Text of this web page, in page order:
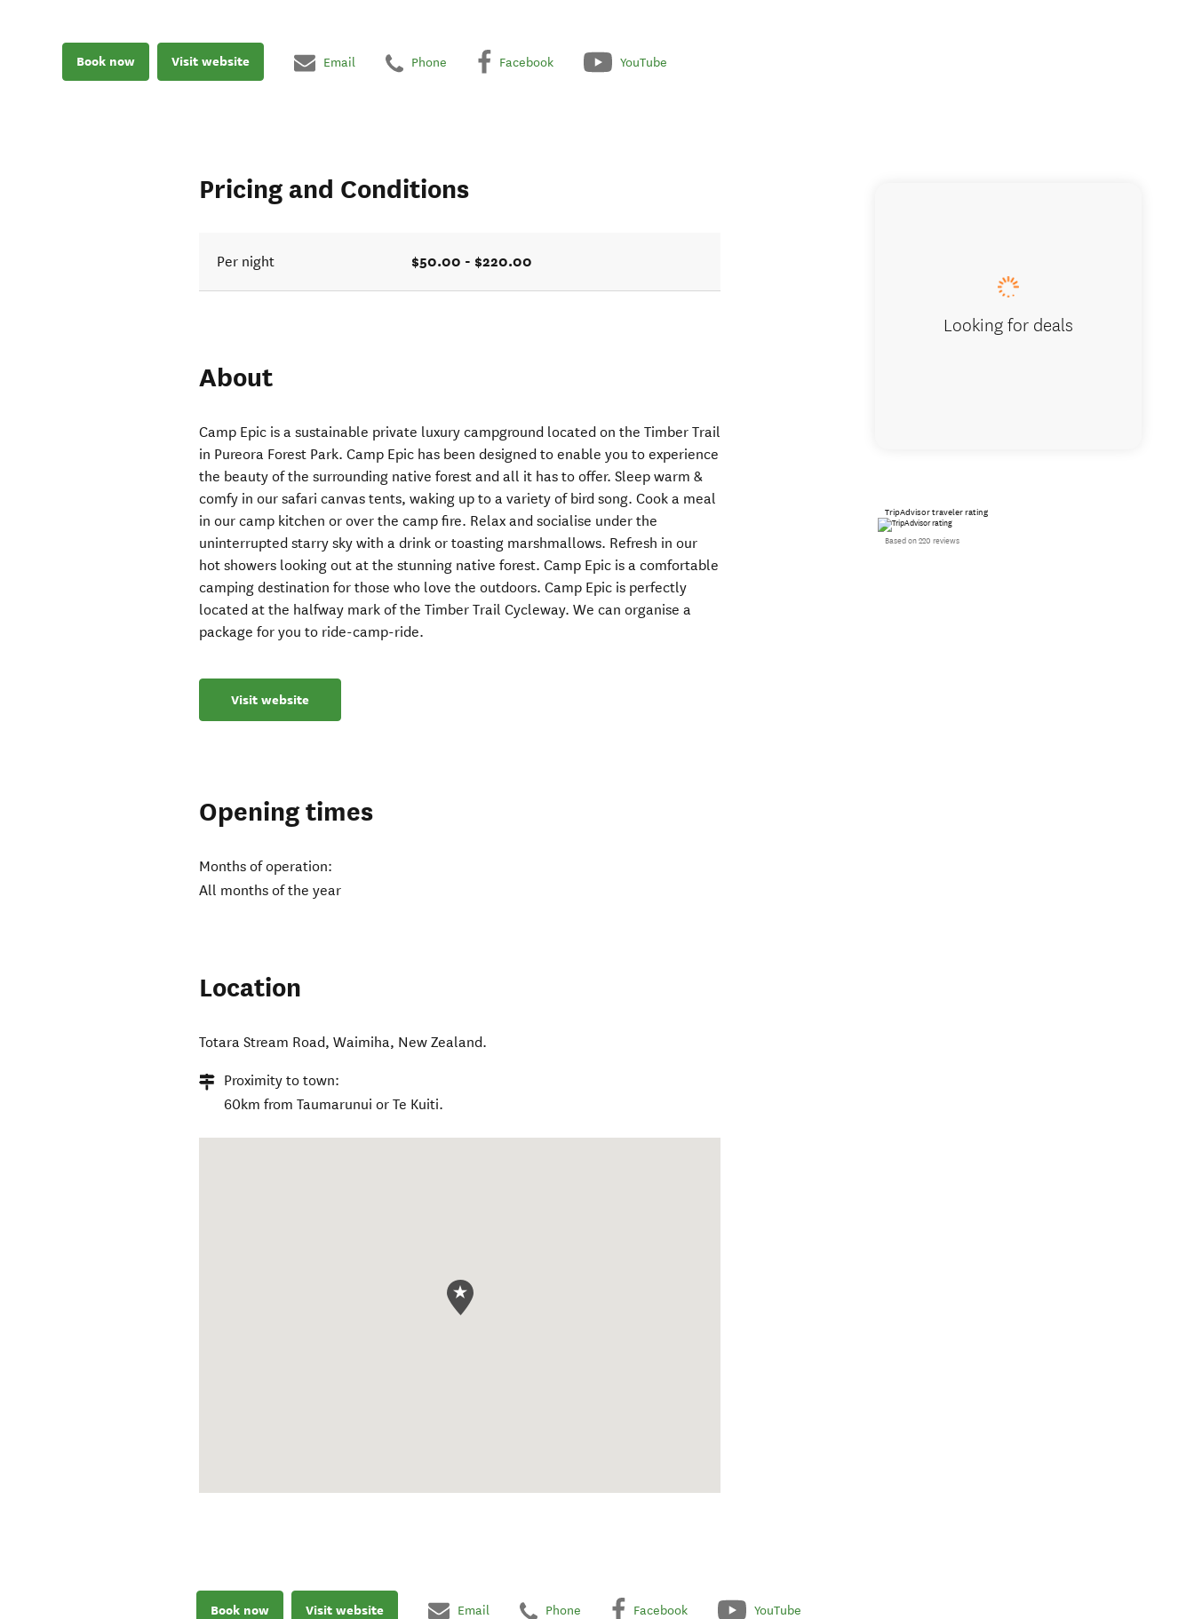
Book now Visit website Email Phone Facebook YouTube
Pricing and Conditions
Per night $50.00 - $220.00
About
Camp Epic is a sustainable private luxury campground located on the Timber Trail
in Pureora Forest Park. Camp Epic has been designed to enable you to experience
the beauty of the surrounding native forest and all it has to offer. Sleep warm &
comfy in our safari canvas tents, waking up to a variety of bird song. Cook a meal
in our camp kitchen or over the camp fire. Relax and socialise under the
uninterrupted starry sky with a drink or toasting marshmallows. Refresh in our
hot showers looking out at the stunning native forest. Camp Epic is a comfortable
camping destination for those who love the outdoors. Camp Epic is perfectly
located at the halfway mark of the Timber Trail Cycleway. We can organise a
package for you to ride-camp-ride.
Visit website
Opening times
Months of operation:
All months of the year
Location
Totara Stream Road,Waimiha, New Zealand.
Proximity to town:
60km from Taumarunui or Te Kuiti.
Looking for deals
TripAdvisor traveler rating
Based on 220 reviews
Book now Visit website Email Phone Facebook YouTube